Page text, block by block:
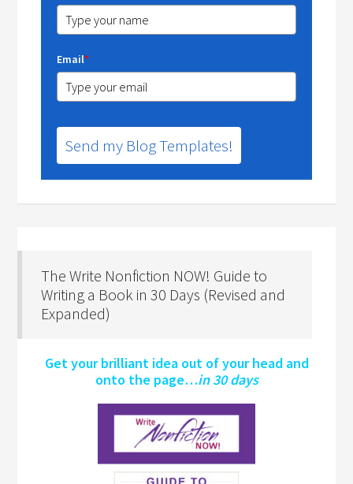
Email*
Send my Blog Templates!
The Write Nonfiction NOW! Guide to
Writing a Book in 30 Days (Revised and
Expanded)
Get your brilliant idea out of your head and
onto the page…in 30 days